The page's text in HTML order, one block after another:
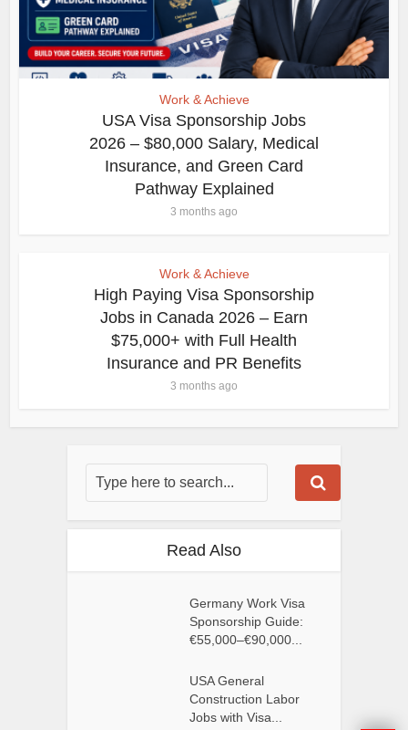
Work & Achieve
USA Visa Sponsorship Jobs
2026 – $80,000 Salary, Medical
Insurance, and Green Card
Pathway Explained
3 months ago
Work & Achieve
High Paying Visa Sponsorship
Jobs in Canada 2026 – Earn
$75,000+ with Full Health
Insurance and PR Benefits
3 months ago
Read Also
Germany Work Visa
Sponsorship Guide:
€55,000–€90,000...
USA General
Construction Labor
Jobs with Visa...